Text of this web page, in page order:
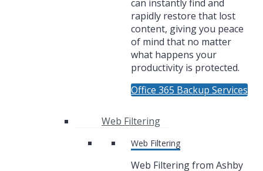
can instantly find and
rapidly restore that lost
content, giving you peace
of mind that no matter
what happens your
productivity is protected.
Office 365 Backup Services
Web Filtering
Web Filtering
Web Filtering from Ashby